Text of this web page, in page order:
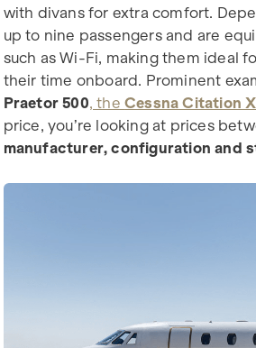
with divans for extra comfort.
up to nine passengers and are
such as Wi-Fi, making them ideal
their time onboard. Prominent
Praetor 500, theCessna Citation
price, you’re looking at prices
manufacturer, configuration and